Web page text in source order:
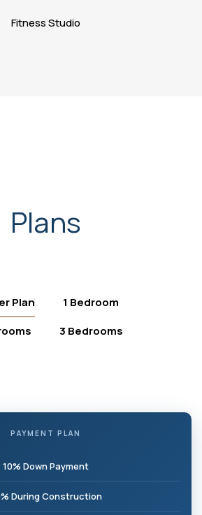
Fitness Studio
Plans
Plan
1 Bedroom
3 Bedrooms
PAYMENT PLAN
10% Down Payment
During Construction